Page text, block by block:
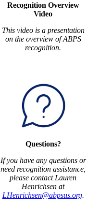
Recognition Overview
Video
This video is a presentation
on the overview of ABPS
recognition.
Questions?
If you have any questions or
need recognition assistance,
please contact Lauren
Henrichsen at
LHenrichsen@abpsus.org.